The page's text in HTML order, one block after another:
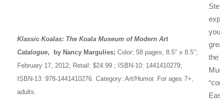
Klassic Koalas: The Koala Museum of Modern Art
Catalogue, by Nancy Margulies;Color; 58 pages, 8.5″ x 8.5″;
February 17, 2012; Retail: $24.99 ; ISBN-10: 1441410279;
ISBN-13: 978-1441410276. Category: Art/Humor. For ages 7+,
adults.